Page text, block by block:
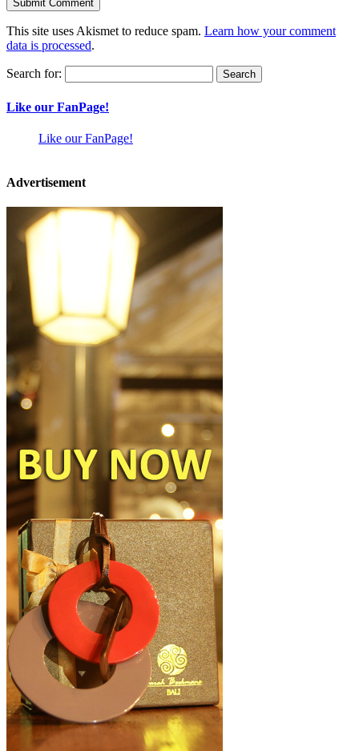
This site uses Akismet to reduce spam. Learn how your comment
data is processed.
Search for:
Like our FanPage!
Like our FanPage!
Advertisement